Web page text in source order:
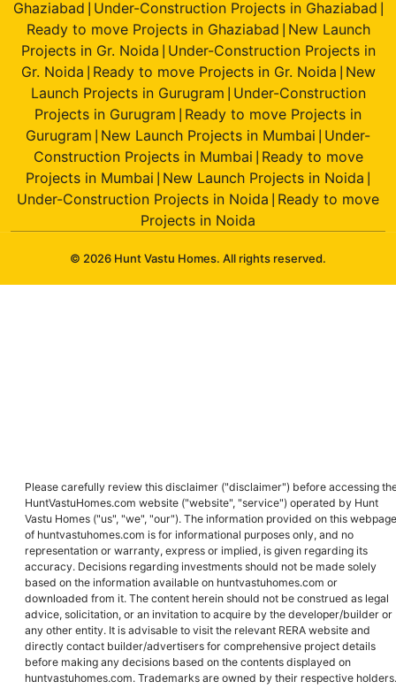
Please carefully review this disclaimer ("disclaimer") before accessing
HuntVastuHomes.com website ("website", "service") operated by Hunt
Vastu Homes ("us", "we", "our"). The information provided on this webpage
of huntvastuhomes.com is for informational purposes only, and no
representation or warranty, express or implied, is given regarding its
accuracy. Decisions regarding investments should not be made solely
based on the information available on huntvastuhomes.com or
downloaded from it. The content herein should not be construed as legal
advice, solicitation, or an invitation to acquire by the developer/builder or
any other entity. It is advisable to visit the relevant RERA website and
directly contact builder/advertisers for comprehensive project details
before making any decisions based on the contents displayed on
huntvastuhomes.com. Trademarks are owned by their respective holders.
Ghaziabad Under-Construction Projects in Ghaziabad
Ready to move Projects in Ghaziabad New Launch
Projects in Gr. Noida Under-Construction Projects in
Gr. Noida Ready to move Projects in Gr. Noida New
Launch Projects in Gurugram Under-Construction
Projects in Gurugram Ready to move Projects in
Gurugram New Launch Projects in Mumbai Under-
Construction Projects in Mumbai Ready to move
Projects in Mumbai New Launch Projects in Noida
Under-Construction Projects in Noida Ready to move
Projects in Noida
© 2026 Hunt Vastu Homes. All rights reserved.